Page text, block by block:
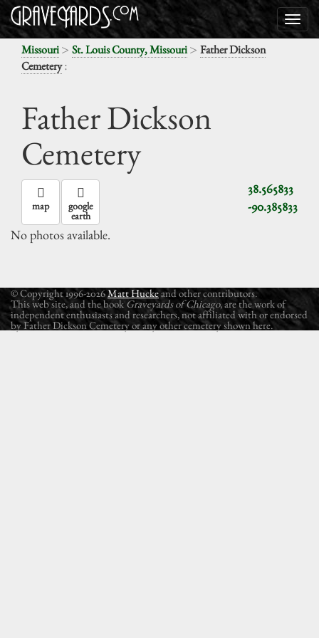
Missouri> St. Louis County, Missouri> Father Dickson
Cemetery:
Father Dickson
Cemetery
38.565833
-90.385833
map google
earth
No photos available.
© Copyright 1996-2026Matt Huckeand other contributors.
This web site, and the book Graveyards of Chicago, are the work of
independent enthusiasts and researchers, not affiliated with or endorsed
by Father Dickson Cemetery or any other cemetery shown here.